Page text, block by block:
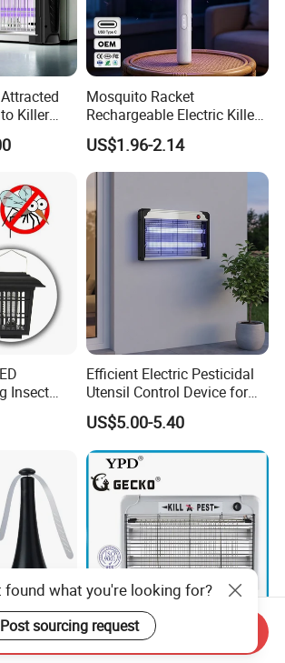
Killer
Mosquito Racket
Rechargeable Electric Killer
for Distributors
US$1.96-2.14
Insect
Lamp
Efficient Electric Pesticidal
Utensil Control Device for
Home and Garden Use
US$5.00-5.40
LED-2W/4W/6W Aluminum
found what you're looking for?
Post sourcing request
Send Inquiry